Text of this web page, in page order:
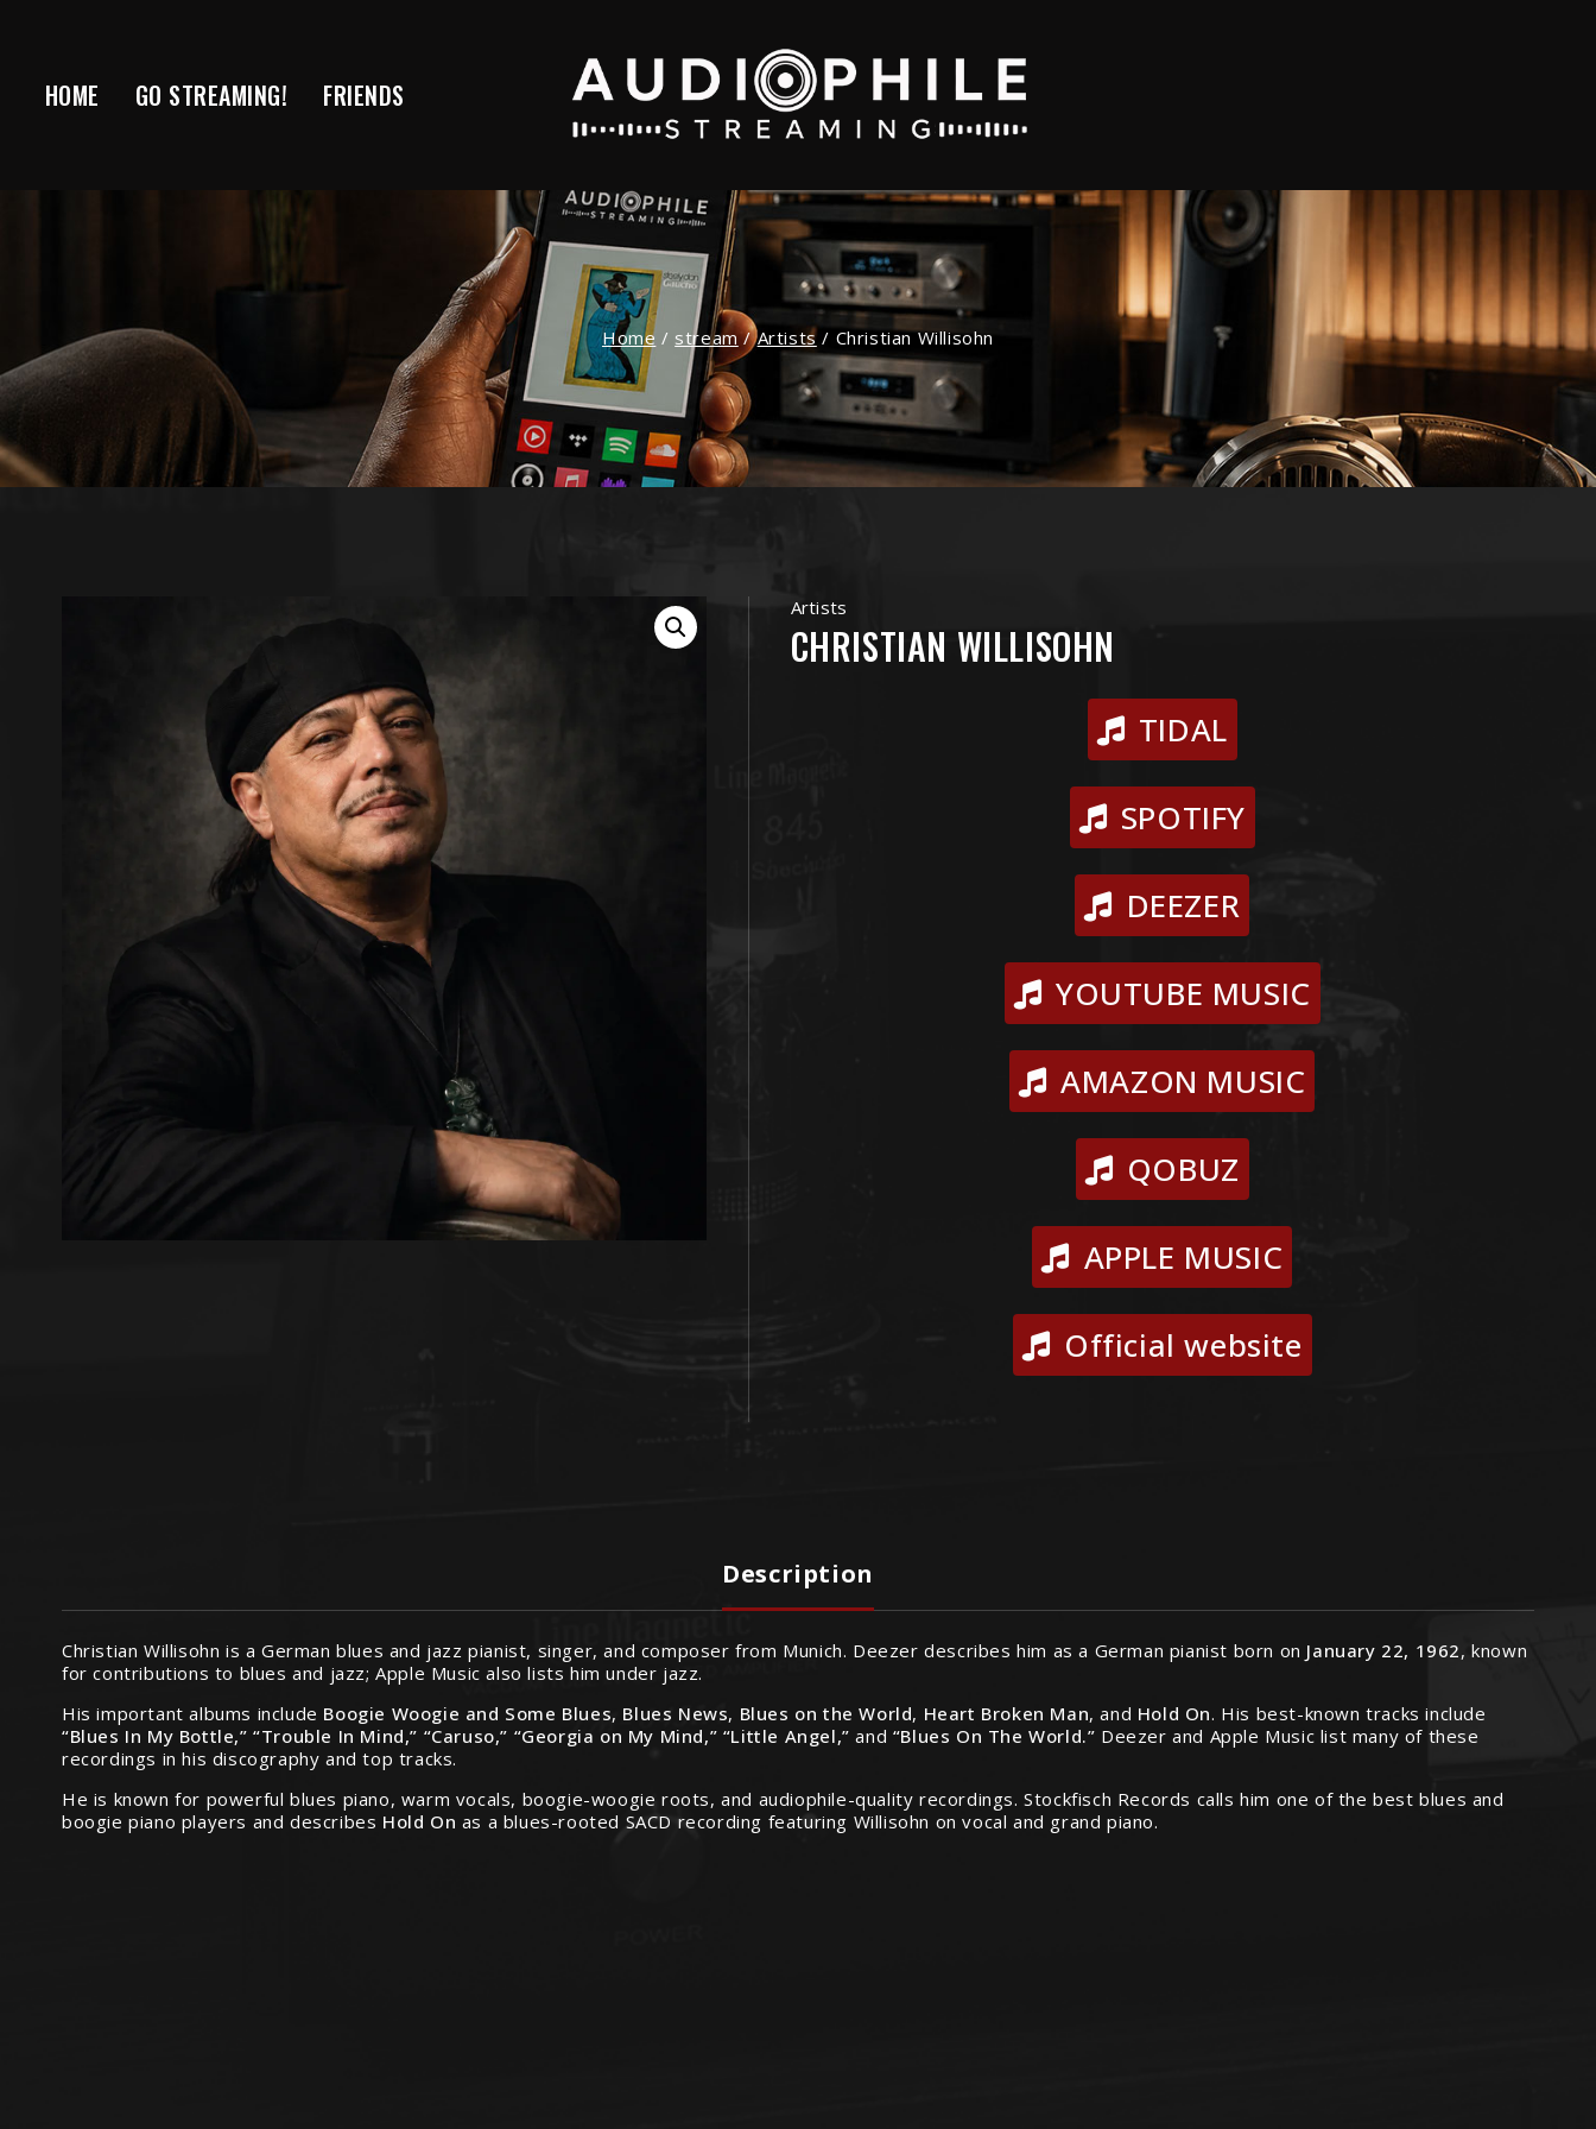
HOME GO STREAMING! FRIENDS
Home / stream / Artists / Christian Willisohn
Artists
CHRISTIAN WILLISOHN
TIDAL
SPOTIFY
DEEZER
YOUTUBE MUSIC
AMAZON MUSIC
QOBUZ
APPLE MUSIC
Official website
Description
Christian Willisohn is a German blues and jazz pianist, singer, and composer from Munich. Deezer describes him as a German pianist born on January 22, 1962, known
for contributions to blues and jazz; Apple Music also lists him under jazz.
His important albums include Boogie Woogie and Some Blues, Blues News, Blues on the World, Heart Broken Man, and Hold On. His best-known tracks include
“Blues In My Bottle,” “Trouble In Mind,” “Caruso,” “Georgia on My Mind,” “Little Angel,” and “Blues On The World.” Deezer and Apple Music list many of these
recordings in his discography and top tracks.
He is known for powerful blues piano, warm vocals, boogie-woogie roots, and audiophile-quality recordings. Stockfisch Records calls him one of the best blues and
boogie piano players and describes Hold On as a blues-rooted SACD recording featuring Willisohn on vocal and grand piano.